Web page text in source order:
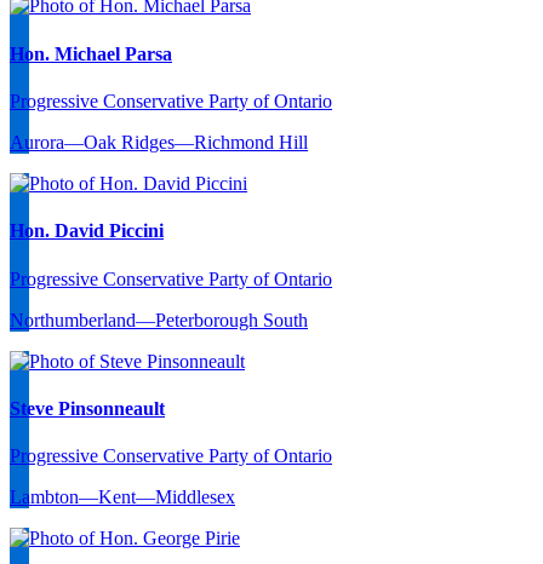
Hon. Michael Parsa
Progressive Conservative Party of Ontario
Aurora—Oak Ridges—Richmond Hill
Hon. David Piccini
Progressive Conservative Party of Ontario
Northumberland—Peterborough South
Steve Pinsonneault
Progressive Conservative Party of Ontario
Lambton—Kent—Middlesex